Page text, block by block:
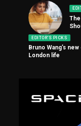
EDITOR'S PICKS
Bruno Wang’s
London life